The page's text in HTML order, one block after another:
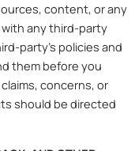
content, or any
any third-party
party’s policies and
them before you
concerns, or
should be directed